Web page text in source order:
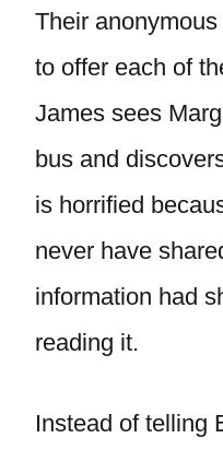
Their
to offer each of
James sees
bus and
is horrified
never have
information had
reading it.
Instead of telling